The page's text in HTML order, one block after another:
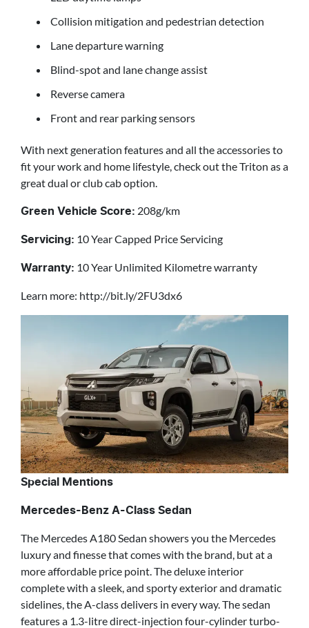
Collision mitigation and pedestrian detection
Lane departure warning
Blind-spot and lane change assist
Reverse camera
Front and rear parking sensors
With next generation features and all the accessories to
fit your work and home lifestyle, check out the Triton as a
great dual or club cab option.
Green Vehicle Score: 208g/km
Servicing: 10 Year Capped Price Servicing
Warranty: 10 Year Unlimited Kilometre warranty
Learn more: http://bit.ly/2FU3dx6
Special Mentions
Mercedes-Benz A-Class Sedan
The Mercedes A180 Sedan showers you the Mercedes
luxury and finesse that comes with the brand, but at a
more affordable price point. The deluxe interior
complete with a sleek, and sporty exterior and dramatic
sidelines, the A-class delivers in every way. The sedan
features a 1.3-litre direct-injection four-cylinder turbo-